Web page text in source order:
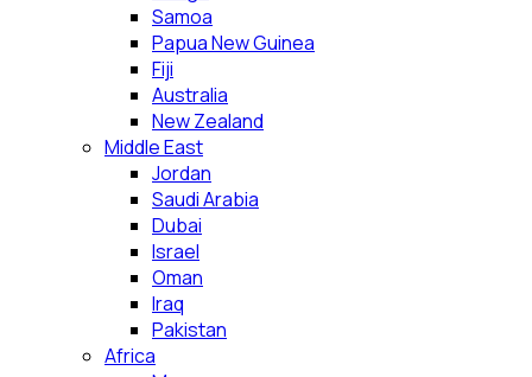
Samoa
Papua New Guinea
Fiji
Australia
New Zealand
Middle East
Jordan
Saudi Arabia
Dubai
Israel
Oman
Iraq
Pakistan
Africa